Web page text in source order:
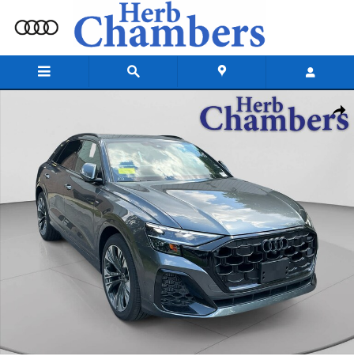
New 2026 Audi Q8 Premium Plus SUV Photo 1 of 20